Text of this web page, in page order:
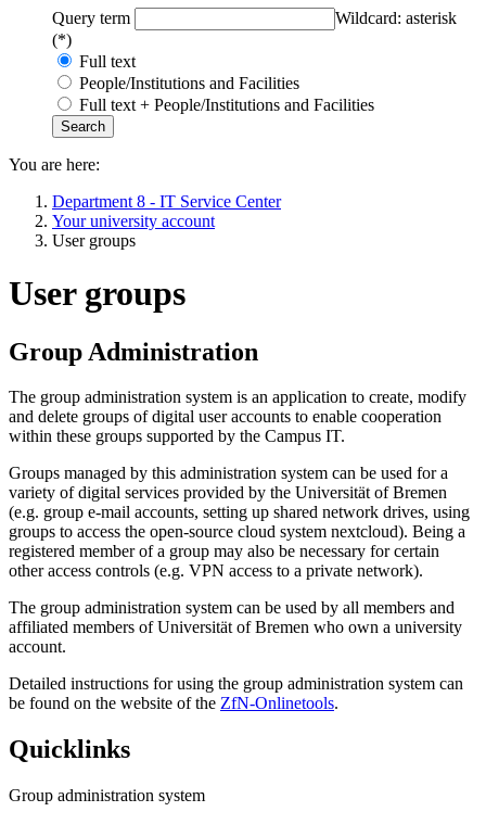
Query term
Wildcard: asterisk
(*)
Full text
People/Institutions and Facilities
Full text + People/Institutions and Facilities
You are here:
Department 8 - IT Service Center
Your university account
User groups
User groups
Group Administration
The group administration system is an application to create, modify
and delete groups of digital user accounts to enable cooperation
within these groups supported by the Campus IT.
Groups managed by this administration system can be used for a
variety of digital services provided by the Universität of Bremen
(e.g. group e-mail accounts, setting up shared network drives, using
groups to access the open-source cloud system nextcloud). Being a
registered member of a group may also be necessary for certain
other access controls (e.g. VPN access to a private network).
The group administration system can be used by all members and
affiliated members of Universität of Bremen who own a university
account.
Detailed instructions for using the group administration system can
be found on the website of the ZfN-Onlinetools.
Quicklinks
Group administration system